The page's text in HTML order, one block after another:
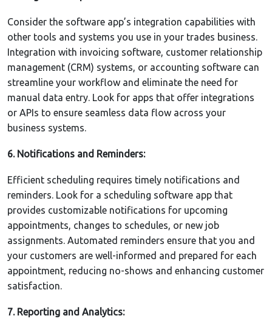
Consider the software app’s integration capabilities with
other tools and systems you use in your trades business.
Integration with invoicing software, customer relationship
management (CRM) systems, or accounting software can
streamline your workflow and eliminate the need for
manual data entry. Look for apps that offer integrations
or APIs to ensure seamless data flow across your
business systems.
6. Notifications and Reminders:
Efficient scheduling requires timely notifications and
reminders. Look for a scheduling software app that
provides customizable notifications for upcoming
appointments, changes to schedules, or new job
assignments. Automated reminders ensure that you and
your customers are well-informed and prepared for each
appointment, reducing no-shows and enhancing customer
satisfaction.
7. Reporting and Analytics: